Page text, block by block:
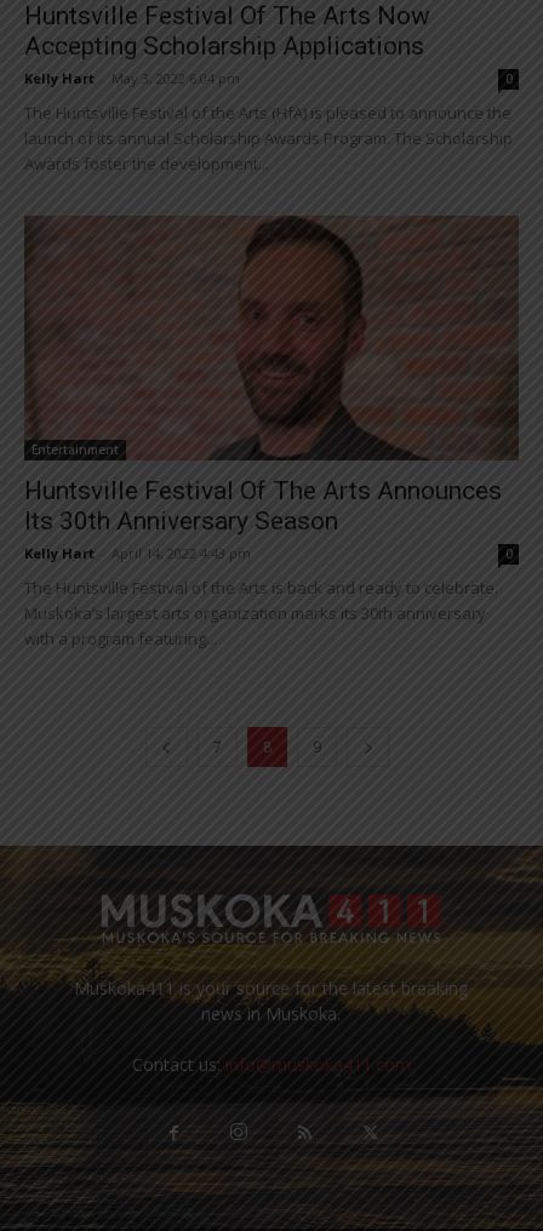
Huntsville Festival Of The Arts Now
Accepting Scholarship Applications
Kelly Hart May 3, 2022 6:04 pm 0
The Huntsville Festival of the Arts (HfA) is pleased to announce the
launch of its annual Scholarship Awards Program. The Scholarship
Awards foster the development...
Entertainment
Huntsville Festival Of The Arts Announces
Its 30th Anniversary Season
Kelly Hart April 14, 2022 4:43 pm 0
The Huntsville Festival of the Arts is back and ready to celebrate.
Muskoka’s largest arts organization marks its 30th anniversary
with a program featuring...
7 8 9
Muskoka411 is your source for the latest breaking
news in Muskoka.
Contact us: info@muskoka411.com